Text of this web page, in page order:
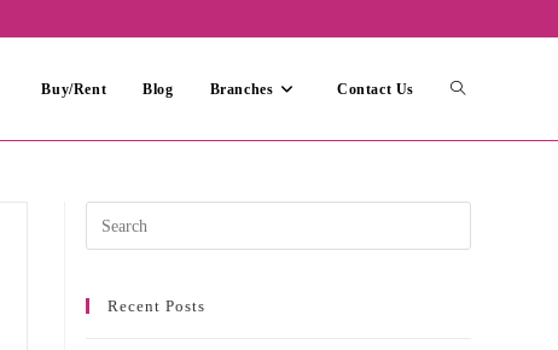
Buy/Rent Blog Branches Contact Us Toggle
Escape
Recent Posts